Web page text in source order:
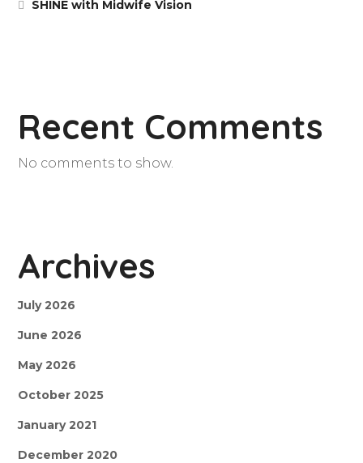
SHINE with Midwife Vision
Recent Comments
No comments to show.
Archives
July 2026
June 2026
May 2026
October 2025
January 2021
December 2020